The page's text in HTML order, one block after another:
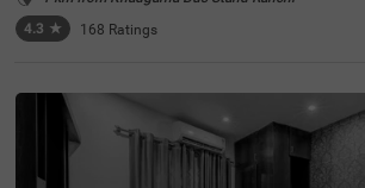
4.3 ★ 168 Ratings